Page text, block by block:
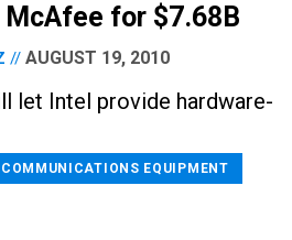
for $7.68B
AUGUST 19, 2010
let Intel provide hardware-
COMMUNICATIONS EQUIPMENT